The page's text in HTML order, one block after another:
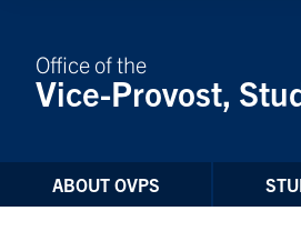
Office of the
Vice-Provost,
ABOUT OVPS